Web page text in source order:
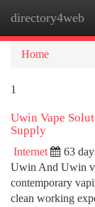
directory4web
Home
1
Uwin Vape
Supply
Internet 63
Uwin And Uwin
contemporary
clean working